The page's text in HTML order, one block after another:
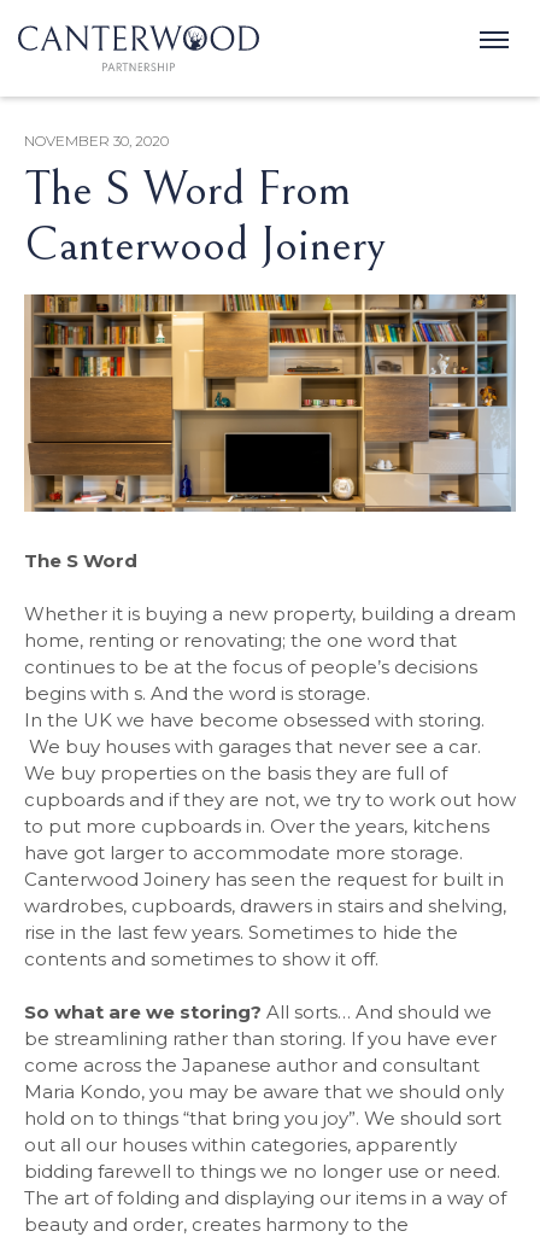
NOVEMBER 30, 2020
The S Word From
Canterwood Joinery
The S Word
Whether it is buying a new property, building a dream
home, renting or renovating; the one word that
continues to be at the focus of people’s decisions
begins with s. And the word is storage.
In the UK we have become obsessed with storing.
We buy houses with garages that never see a car.
We buy properties on the basis they are full of
cupboards and if they are not, we try to work out how
to put more cupboards in. Over the years, kitchens
have got larger to accommodate more storage.
Canterwood Joinery has seen the request for built in
wardrobes, cupboards, drawers in stairs and shelving,
rise in the last few years. Sometimes to hide the
contents and sometimes to show it off.
So what are we storing? All sorts… And should we
be streamlining rather than storing. If you have ever
come across the Japanese author and consultant
Maria Kondo, you may be aware that we should only
hold on to things “that bring you joy”. We should sort
out all our houses within categories, apparently
bidding farewell to things we no longer use or need.
The art of folding and displaying our items in a way of
beauty and order, creates harmony to the